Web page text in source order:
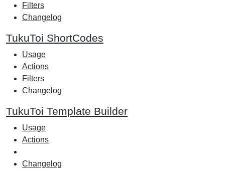
Filters
Changelog
TukuToi ShortCodes
Usage
Actions
Filters
Changelog
TukuToi Template Builder
Usage
Actions
Changelog